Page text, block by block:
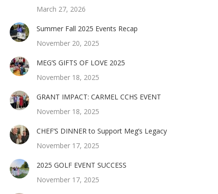
March 27, 2026
Summer Fall 2025 Events Recap
November 20, 2025
MEG’S GIFTS OF LOVE 2025
November 18, 2025
GRANT IMPACT: CARMEL CCHS EVENT
November 18, 2025
CHEF’S DINNER to Support Meg’s Legacy
November 17, 2025
2025 GOLF EVENT SUCCESS
November 17, 2025